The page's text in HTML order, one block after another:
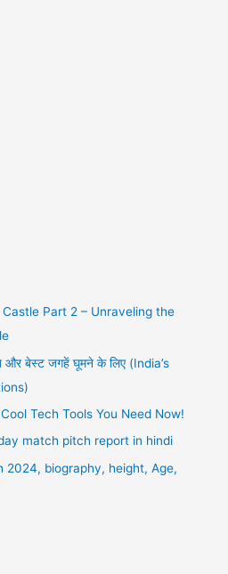
Part 2 – Unraveling the
बेस्ट जगहें घूमने के लिए (India’s
Tech Tools You Need Now!
match pitch report in hindi
2024, biography, height, Age,